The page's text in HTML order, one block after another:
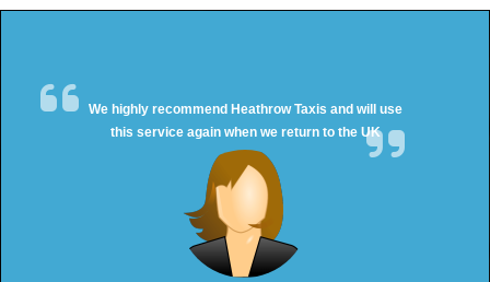
We highly recommend Heathrow Taxis and will use
this service again when we return to the UK